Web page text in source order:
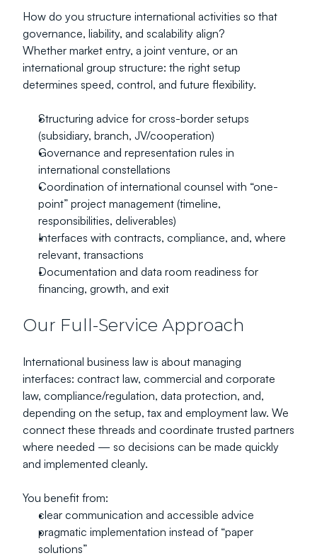
How do you structure international activities so that
governance, liability, and scalability align?
Whether market entry, a joint venture, or an
international group structure: the right setup
determines speed, control, and future flexibility.
Structuring advice for cross-border setups
(subsidiary, branch, JV/cooperation)
Governance and representation rules in
international constellations
Coordination of international counsel with “one-
point” project management (timeline,
responsibilities, deliverables)
Interfaces with contracts, compliance, and, where
relevant, transactions
Documentation and data room readiness for
financing, growth, and exit
Our Full-Service Approach
International business law is about managing
interfaces: contract law, commercial and corporate
law, compliance/regulation, data protection, and,
depending on the setup, tax and employment law. We
connect these threads and coordinate trusted partners
where needed — so decisions can be made quickly
and implemented cleanly.
You benefit from:
clear communication and accessible advice
pragmatic implementation instead of “paper
solutions”